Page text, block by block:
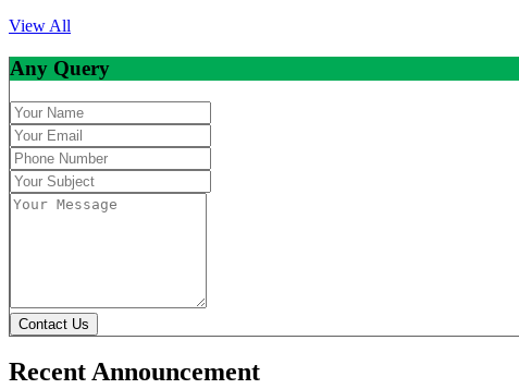
View All
Any Query
Contact Us
Recent Announcement